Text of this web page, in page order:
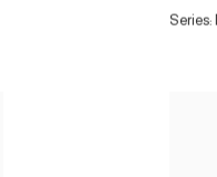
Series: